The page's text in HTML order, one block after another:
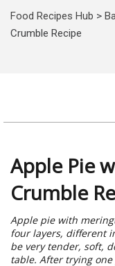
Food Recipes Hub >
Crumble Recipe
Apple Pie
Crumble
Apple pie with
four layers, different
be very tender, soft,
table. After trying